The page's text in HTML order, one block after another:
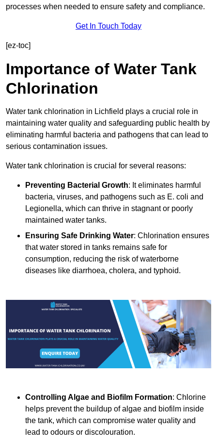
processes when needed to ensure safety and compliance.
Get In Touch Today
[ez-toc]
Importance of Water Tank
Chlorination
Water tank chlorination in Lichfield plays a crucial role in
maintaining water quality and safeguarding public health by
eliminating harmful bacteria and pathogens that can lead to
serious contamination issues.
Water tank chlorination is crucial for several reasons:
Preventing Bacterial Growth: It eliminates harmful
bacteria, viruses, and pathogens such as E. coli and
Legionella, which can thrive in stagnant or poorly
maintained water tanks.
Ensuring Safe Drinking Water: Chlorination ensures
that water stored in tanks remains safe for
consumption, reducing the risk of waterborne
diseases like diarrhoea, cholera, and typhoid.
Controlling Algae and Biofilm Formation: Chlorine
helps prevent the buildup of algae and biofilm inside
the tank, which can compromise water quality and
lead to odours or discolouration.